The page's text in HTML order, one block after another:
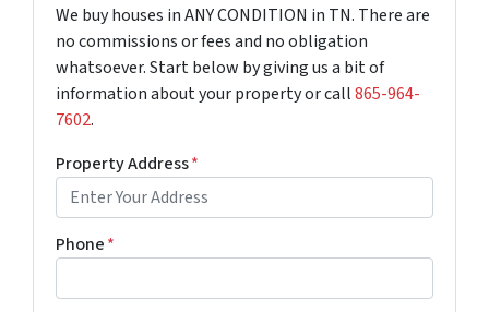
We buy houses in ANY CONDITION in TN. There are
no commissions or fees and no obligation
whatsoever. Start below by giving us a bit of
information about your property or call‪865-964-
7602‬.
Property Address*
Phone*